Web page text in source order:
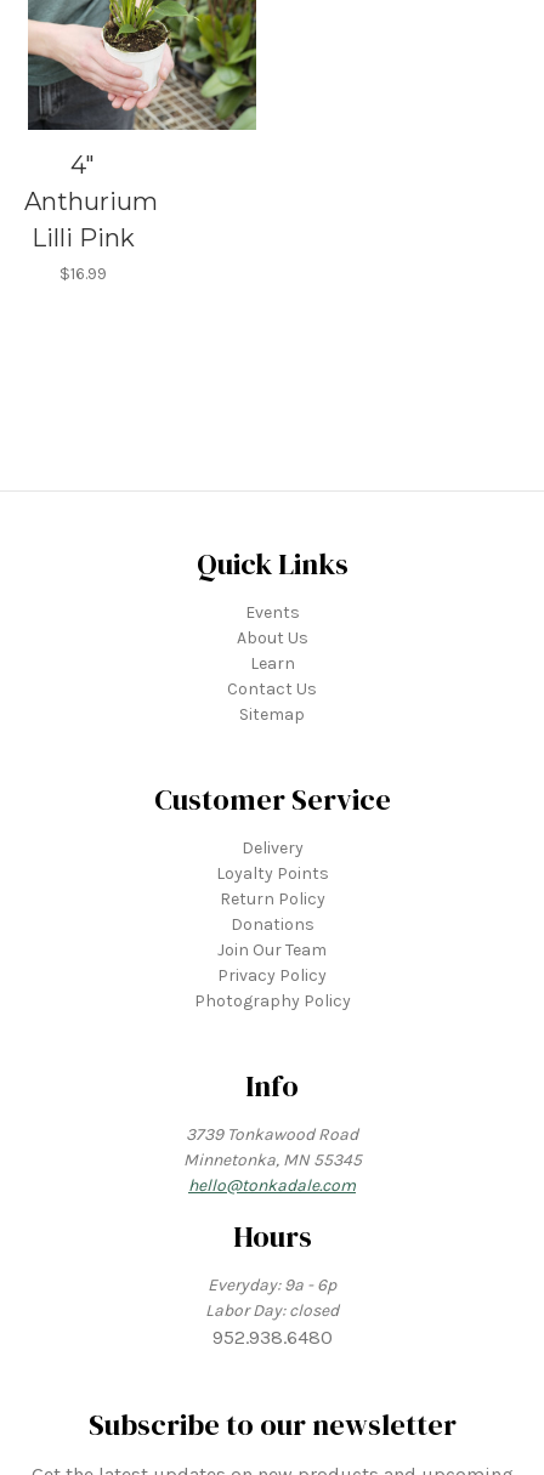
4"
Anthurium
Lilli Pink
$16.99
Quick Links
Events
About Us
Learn
Contact Us
Sitemap
Customer Service
Delivery
Loyalty Points
Return Policy
Donations
Join Our Team
Privacy Policy
Photography Policy
Info
3739 Tonkawood Road
Minnetonka, MN 55345
hello@tonkadale.com
Hours
Everyday: 9a - 6p
Labor Day: closed
952.938.6480
Subscribe to our newsletter